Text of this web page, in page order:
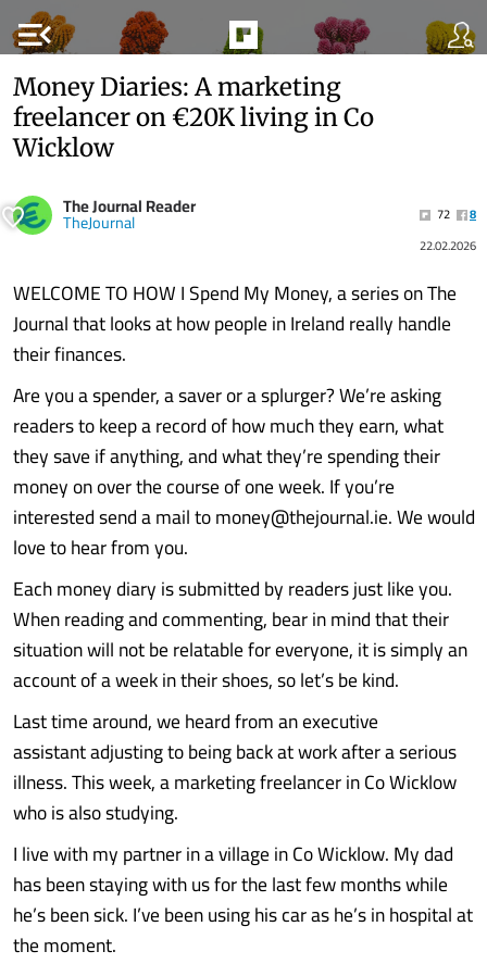
menu_open
Money Diaries: A marketing
freelancer on €20K living in Co
Wicklow
The Journal Reader
TheJournal 72
8
22.02.2026
WELCOME TO HOW I Spend My Money, a series on The
Journal that looks at how people in Ireland really handle
their finances.
Are you a spender, a saver or a splurger? We’re asking
readers to keep a record of how much they earn, what
they save if anything, and what they’re spending their
money on over the course of one week. If you’re
interested send a mail to money@thejournal.ie. We would
love to hear from you.
Each money diary is submitted by readers just like you.
When reading and commenting, bear in mind that their
situation will not be relatable for everyone, it is simply an
account of a week in their shoes, so let’s be kind.
Last time around, we heard from an executive
assistant adjusting to being back at work after a serious
illness. This week, a marketing freelancer in Co Wicklow
who is also studying.
I live with my partner in a village in Co Wicklow. My dad
has been staying with us for the last few months while
he’s been sick. I’ve been using his car as he’s in hospital at
the moment.